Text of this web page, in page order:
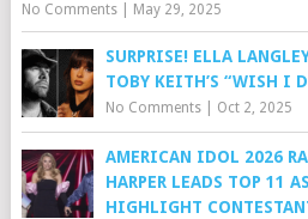
No Comments| May 29, 2025
SURPRISE! ELLA
TOBY KEITH’S “WISH I
No Comments| Oct 2, 2025
AMERICAN IDOL 2026
HARPER LEADS TOP 11
HIGHLIGHT